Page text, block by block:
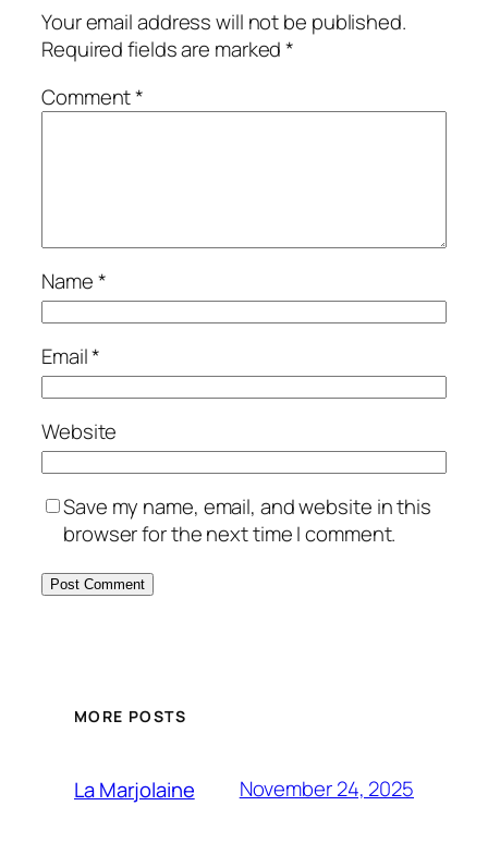
Your email address will not be published.
Required fields are marked*
Comment*
Name*
Email*
Website
Save my name, email, and website in this
browser for the next time I comment.
MORE POSTS
La Marjolaine November 24, 2025